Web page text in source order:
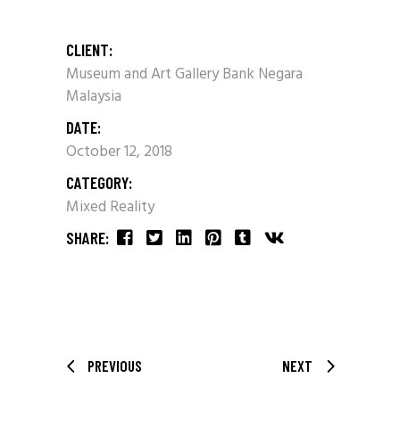
CLIENT:
Museum and Art Gallery Bank Negara
Malaysia
DATE:
October 12, 2018
CATEGORY:
Mixed Reality
SHARE:
PREVIOUS NEXT